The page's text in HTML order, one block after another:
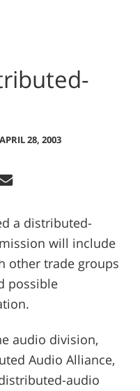
28, 2003
a distributed-
will include
other trade groups
possible
audio division,
Audio Alliance,
audio